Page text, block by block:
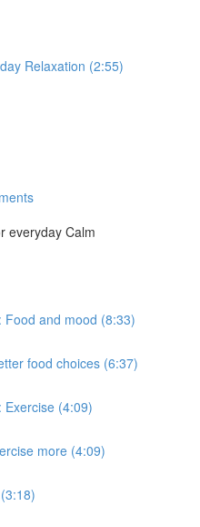
Relaxation (2:55)
everyday Calm
Food and mood (8:33)
food choices (6:37)
Exercise (4:09)
more (4:09)